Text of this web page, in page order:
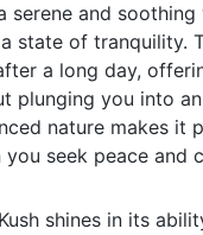
serene and
state of tranquility.
a long day,
plunging you into
nature makes it
you seek peace and
shines in its